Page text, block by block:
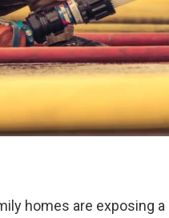
homes are exposing